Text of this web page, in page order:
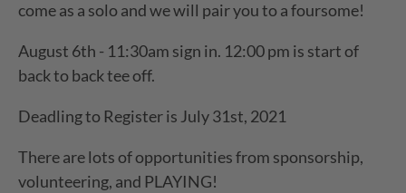
come as a solo and we will pair you to a foursome!
August 6th - 11:30am sign in. 12:00 pm is start of
back to back tee off.
Deadling to Register is July 31st, 2021
There are lots of opportunities from sponsorship,
volunteering, and PLAYING!